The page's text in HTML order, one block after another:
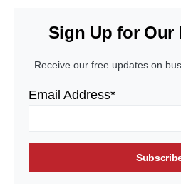
Sign Up for Our
Receive our free updates on
Email Address*